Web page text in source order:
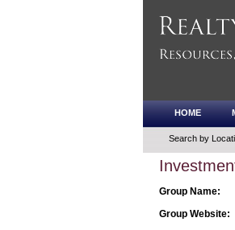
HOME
Search by
Group Name:
Group Website: